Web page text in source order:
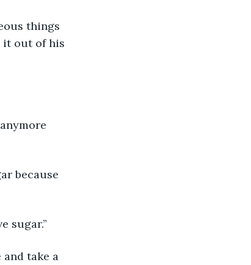
things
it out of his
because
sugar.”
and take a